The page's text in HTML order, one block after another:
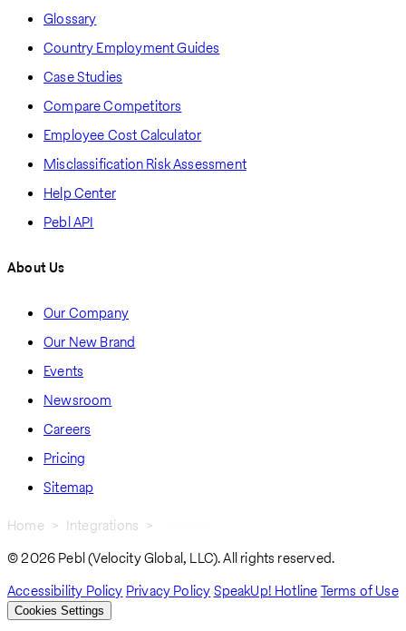
Glossary
Country Employment Guides
Case Studies
Compare Competitors
Employee Cost Calculator
Misclassification Risk Assessment
Help Center
Pebl API
About Us
Our Company
Our New Brand
Events
Newsroom
Careers
Pricing
Sitemap
Breadcrumb
Home Integrations
© 2026 Pebl (Velocity Global, LLC). All rights reserved.
Accessibility Policy Privacy PolicySpeakUp! HotlineTerms of Use
Cookies Settings